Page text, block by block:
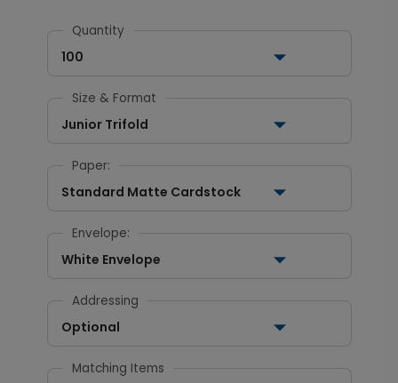
Quantity
100
Size & Format
Junior Trifold
Paper:
Standard Matte Cardstock
Envelope:
White Envelope
Addressing
Optional
Matching Items